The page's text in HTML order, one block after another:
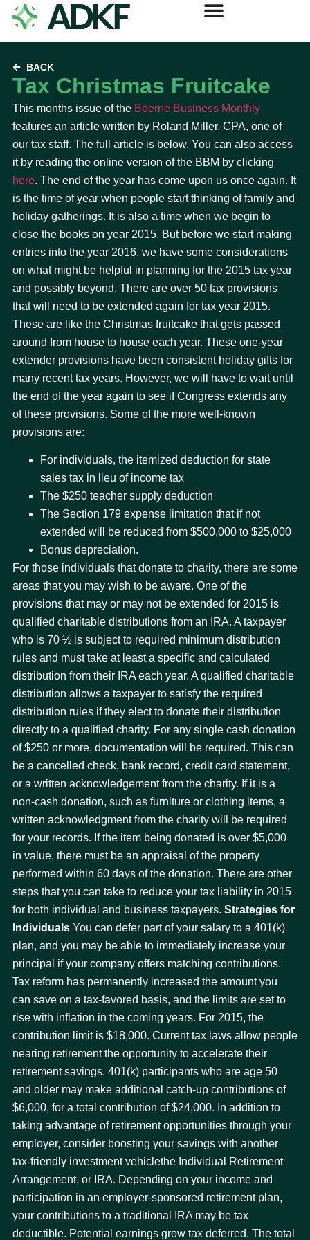
BACK
Tax Christmas Fruitcake
This months issue of the Boerne Business Monthly
features an article written by Roland Miller, CPA, one of
our tax staff. The full article is below. You can also access
it by reading the online version of the BBM by clicking
here. The end of the year has come upon us once again. It
is the time of year when people start thinking of family and
holiday gatherings. It is also a time when we begin to
close the books on year 2015. But before we start making
entries into the year 2016, we have some considerations
on what might be helpful in planning for the 2015 tax year
and possibly beyond. There are over 50 tax provisions
that will need to be extended again for tax year 2015.
These are like the Christmas fruitcake that gets passed
around from house to house each year. These one-year
extender provisions have been consistent holiday gifts for
many recent tax years. However, we will have to wait until
the end of the year again to see if Congress extends any
of these provisions. Some of the more well-known
provisions are:
For individuals, the itemized deduction for state
sales tax in lieu of income tax
The $250 teacher supply deduction
The Section 179 expense limitation that if not
extended will be reduced from $500,000 to $25,000
Bonus depreciation.
For those individuals that donate to charity, there are some
areas that you may wish to be aware. One of the
provisions that may or may not be extended for 2015 is
qualified charitable distributions from an IRA. A taxpayer
who is 70 ½ is subject to required minimum distribution
rules and must take at least a specific and calculated
distribution from their IRA each year. A qualified charitable
distribution allows a taxpayer to satisfy the required
distribution rules if they elect to donate their distribution
directly to a qualified charity. For any single cash donation
of $250 or more, documentation will be required. This can
be a cancelled check, bank record, credit card statement,
or a written acknowledgement from the charity. If it is a
non-cash donation, such as furniture or clothing items, a
written acknowledgment from the charity will be required
for your records. If the item being donated is over $5,000
in value, there must be an appraisal of the property
performed within 60 days of the donation. There are other
steps that you can take to reduce your tax liability in 2015
for both individual and business taxpayers. Strategies for
Individuals You can defer part of your salary to a 401(k)
plan, and you may be able to immediately increase your
principal if your company offers matching contributions.
Tax reform has permanently increased the amount you
can save on a tax-favored basis, and the limits are set to
rise with inflation in the coming years. For 2015, the
contribution limit is $18,000. Current tax laws allow people
nearing retirement the opportunity to accelerate their
retirement savings. 401(k) participants who are age 50
and older may make additional catch-up contributions of
$6,000, for a total contribution of $24,000. In addition to
taking advantage of retirement opportunities through your
employer, consider boosting your savings with another
tax-friendly investment vehiclethe Individual Retirement
Arrangement, or IRA. Depending on your income and
participation in an employer-sponsored retirement plan,
your contributions to a traditional IRA may be tax
deductible. Potential earnings grow tax deferred. The total